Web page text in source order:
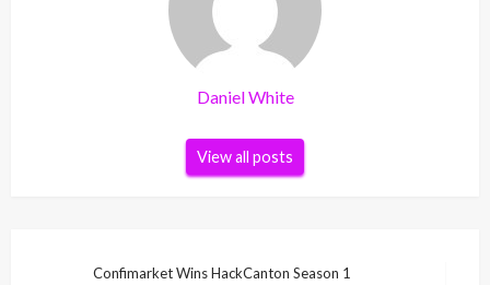
Daniel White
View all posts
Confimarket Wins HackCanton Season 1